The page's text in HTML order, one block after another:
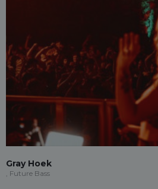
Gray Hoek
, Future Bass